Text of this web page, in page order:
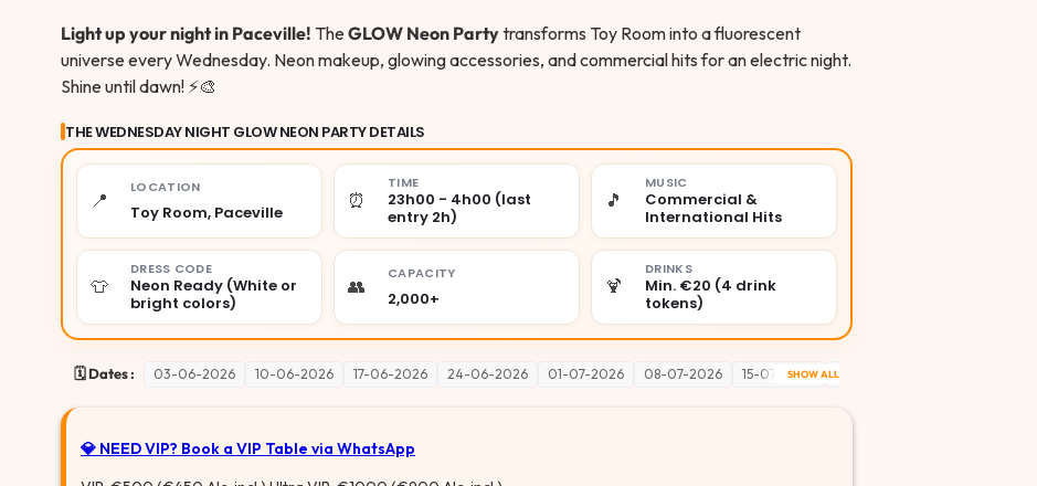
Light up your night in Paceville! TheGLOW Neon Partytransforms Toy Room into a fluorescent
universe every Wednesday. Neon makeup, glowing accessories, and commercial hits for an electric night.
Shine until dawn! ⚡🎨
THE WEDNESDAY NIGHT GLOW NEON PARTY DETAILS
📍
LOCATION
Toy Room, Paceville ⏰
TIME
23h00 - 4h00 (last
entry 2h)
🎵
MUSIC
Commercial &
International Hits
👕
DRESS CODE
Neon Ready (White or
bright colors)
👥
CAPACITY
2,000+ 🍹
DRINKS
Min. €20 (4 drink
tokens)
🗓️ Dates : 03-06-2026 10-06-2026 17-06-2026 24-06-2026 01-07-2026 08-07-2026 15-07-2026 22-07-2026
SHOW ALL
💎 NEED VIP? Book a VIP Table via WhatsApp